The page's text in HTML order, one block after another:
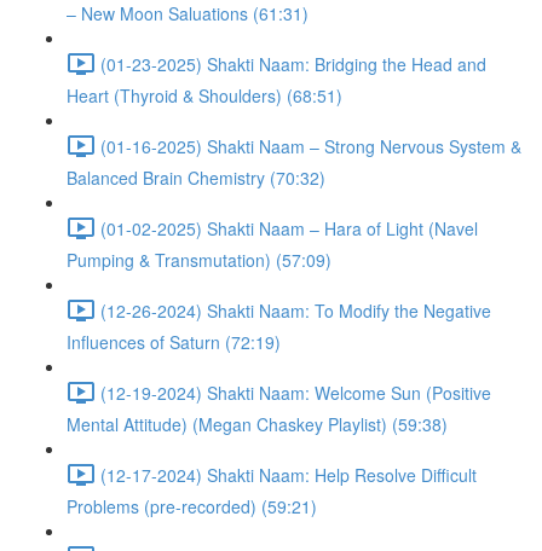
– New Moon Saluations (61:31)
(01-23-2025) Shakti Naam: Bridging the Head and
Heart (Thyroid & Shoulders) (68:51)
(01-16-2025) Shakti Naam – Strong Nervous System &
Balanced Brain Chemistry (70:32)
(01-02-2025) Shakti Naam – Hara of Light (Navel
Pumping & Transmutation) (57:09)
(12-26-2024) Shakti Naam: To Modify the Negative
Influences of Saturn (72:19)
(12-19-2024) Shakti Naam: Welcome Sun (Positive
Mental Attitude) (Megan Chaskey Playlist) (59:38)
(12-17-2024) Shakti Naam: Help Resolve Difficult
Problems (pre-recorded) (59:21)